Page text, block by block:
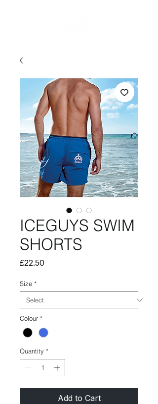
ICEGUYS SWIM
SHORTS
£22.50
Size *
Colour *
Quantity *
Add to Cart